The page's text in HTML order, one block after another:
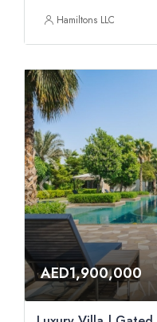
Hamiltons LLC
AED1,900,000